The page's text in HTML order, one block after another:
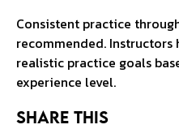
Consistent practice
recommended. Instructors
realistic practice goals
experience level.
Share This